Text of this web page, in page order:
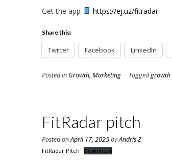
Get the app https://ej.uz/fitradar
Share this:
Twitter Facebook LinkedIn
Posted in Growth, Marketing Taggedgrowth
FitRadar pitch
Posted onApril 17, 2025byAndris Z
FitRadar Pitch Download